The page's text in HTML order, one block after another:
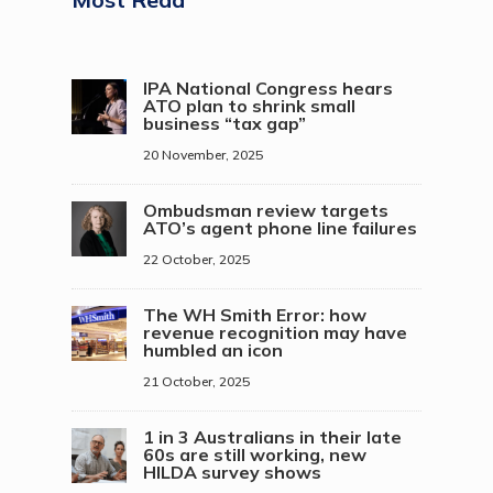
IPA National Congress hears
ATO plan to shrink small
business “tax gap”
20 November, 2025
Ombudsman review targets
ATO’s agent phone line failures
22 October, 2025
The WH Smith Error: how
revenue recognition may have
humbled an icon
21 October, 2025
1 in 3 Australians in their late
60s are still working, new
HILDA survey shows